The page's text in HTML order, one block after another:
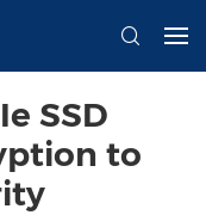
SSD
to